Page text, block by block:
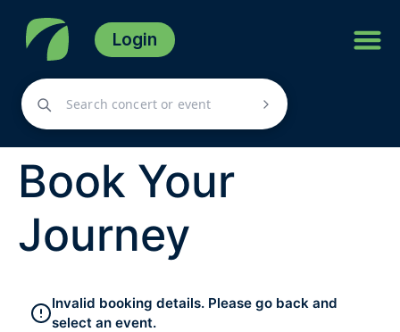
Login
Book Your
Journey
Invalid booking details. Please go back and
select an event.